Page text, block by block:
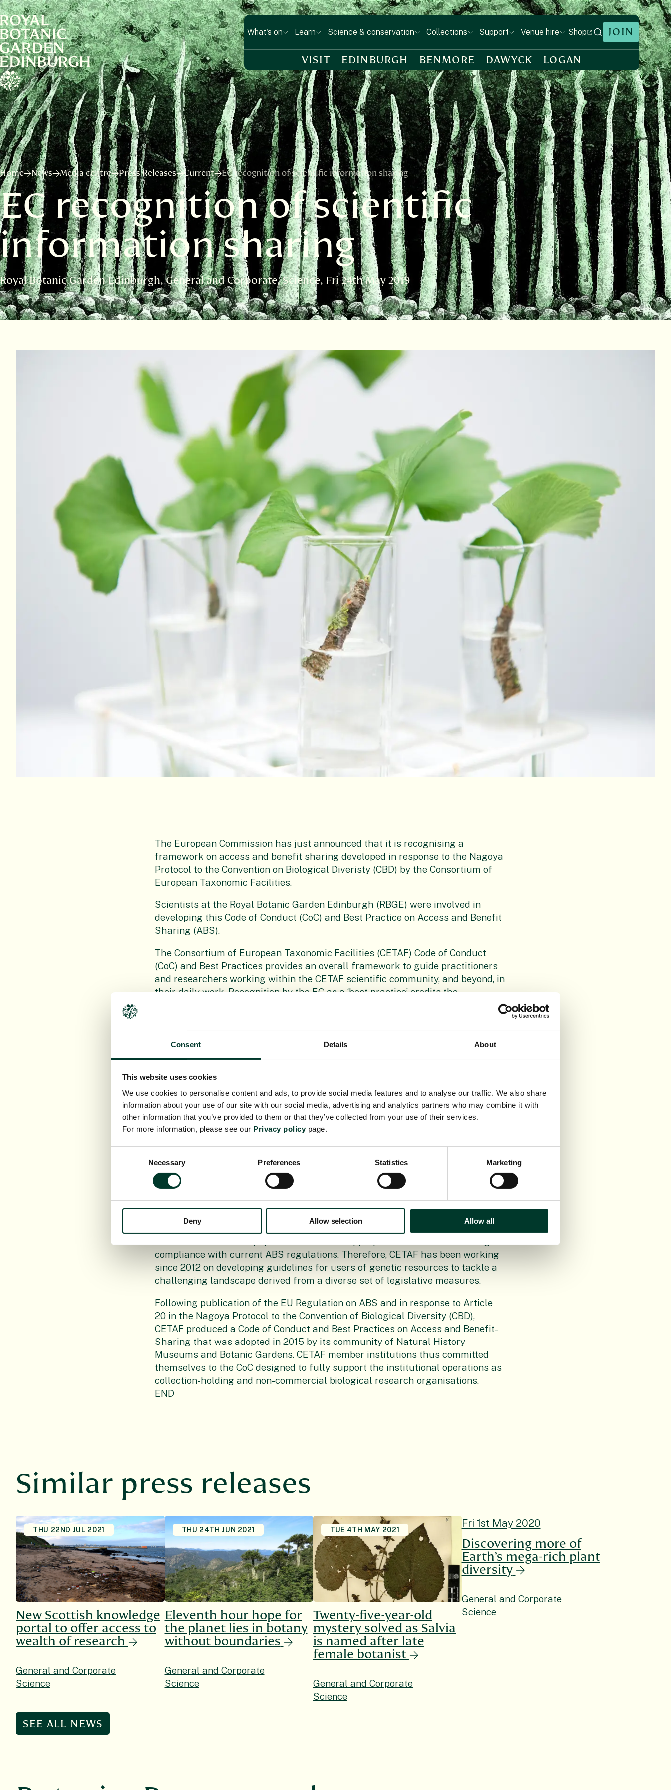
Consent Details About
This website uses cookies
We use cookies to personalise content and ads, to provide social media features and to analyse our traffic. We also share
information about your use of our site with our social media, advertising and analytics partners who may combine it with
other information that you’ve provided to them or that they’ve collected from your use of their services.
For more information, please see our Privacy policy page.
Necessary Preferences Statistics Marketing
Deny Allow selection Allow all
What's on Learn Science & conservation Collections Support Venue hire Shop JOIN
VISIT EDINBURGH BENMORE DAWYCK LOGAN
Home News Media centre Press Releases Current EC recognition of scientific information sharing
EC recognition of scientific
information sharing
Royal Botanic Garden Edinburgh General and Corporate Science Fri 24th May 2019
The European Commission has just announced that it is recognising a
framework on access and benefit sharing developed in response to the Nagoya
Protocol to the Convention on Biological Diveristy (CBD) by the Consortium of
European Taxonomic Facilities.
Scientists at the Royal Botanic Garden Edinburgh (RBGE) were involved in
developing this Code of Conduct (CoC) and Best Practice on Access and Benefit
Sharing (ABS).
The Consortium of European Taxonomic Facilities (CETAF) Code of Conduct
(CoC) and Best Practices provides an overall framework to guide practitioners
and researchers working within the CETAF scientific community, and beyond, in
their daily work. Recognition by the EC as a ‘best practice’ credits the
tools to stay compliant with the obligations of the EC ABS Regulation.
information makes the collaborative work increasingly visible and widepread.
This dissemination underpins CETAF’s efforts for enhancing the societal
involvement in science and the social awareness of the importance of
taxonomy for the sustainability of our planet.
process where the European Commission, Member States and other actors
helped improving the document, the EU on 10 May 2019 with decision
C92019)3380/F1 of the EC DG ENV formally recognised CETAFs CoC and placed
it in the Register of Best Practices as the first and currently only entry.
Meeting ABS requirements has become a shared responsibility and biodiversity
compliance with current ABS regulations. Therefore, CETAF has been working
since 2012 on developing guidelines for users of genetic resources to tackle a
challenging landscape derived from a diverse set of legislative measures.
Following publication of the EU Regulation on ABS and in response to Article
20 in the Nagoya Protocol to the Convention of Biological Diversity (CBD),
CETAF produced a Code of Conduct and Best Practices on Access and Benefit-
Sharing that was adopted in 2015 by its community of Natural History
Museums and Botanic Gardens. CETAF member institutions thus committed
themselves to the CoC designed to fully support the institutional operations as
collection-holding and non-commercial biological research organisations.
END
Similar press releases
THU 22ND JUL 2021
New Scottish knowledge
portal to offer access to
wealth of research
General and Corporate
Science
THU 24TH JUN 2021
Eleventh hour hope for
the planet lies in botany
without boundaries
General and Corporate
Science
TUE 4TH MAY 2021
Twenty-five-year-old
mystery solved as Salvia
is named after late
female botanist
General and Corporate
Science
Fri 1st May 2020
Discovering more of
Earth’s mega-rich plant
diversity
General and Corporate
Science
SEE ALL NEWS